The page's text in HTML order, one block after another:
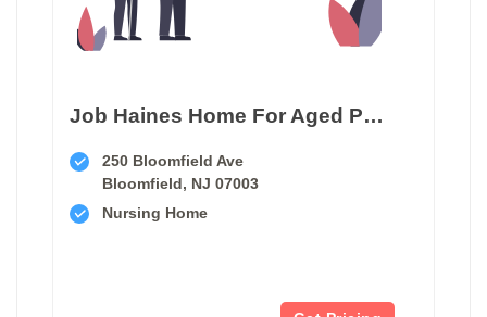
Job Haines Home For Aged People
250 Bloomfield Ave
Bloomfield, NJ 07003
Nursing Home